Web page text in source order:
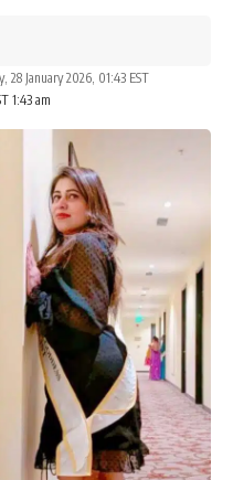
1:43 am
28 January 2026, 01:43 EST